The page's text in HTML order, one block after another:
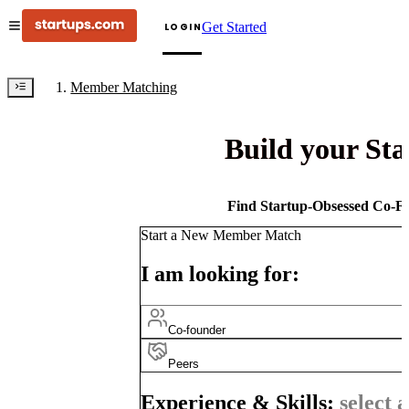
LOGINGet Started
Member Matching
Build your
Find Startup-Obsessed Co-
Start a New Member Match
I am looking for:
Co-founder
Peers
Experience & Skills: select